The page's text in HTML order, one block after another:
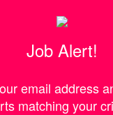
Job Alert!
email address
matching your